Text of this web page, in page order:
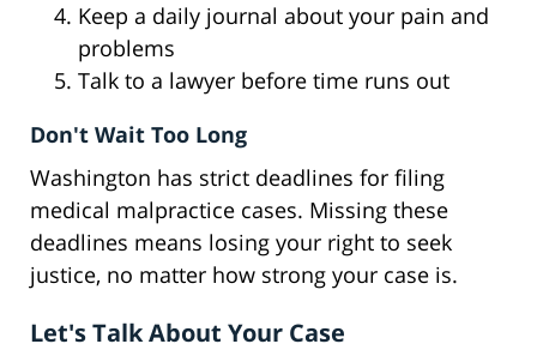
Keep a daily journal about your pain and
problems
Talk to a lawyer before time runs out
Don't Wait Too Long
Washington has strict deadlines for filing
medical malpractice cases. Missing these
deadlines means losing your right to seek
justice, no matter how strong your case is.
Let's Talk About Your Case